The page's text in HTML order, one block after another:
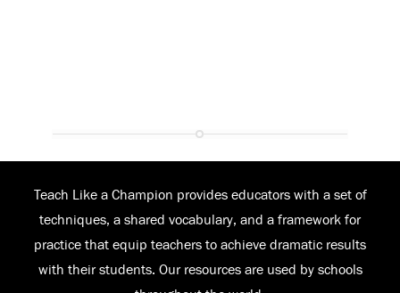
Teach Like a Champion provides educators with a set of
techniques, a shared vocabulary, and a framework for
practice that equip teachers to achieve dramatic results
with their students. Our resources are used by schools